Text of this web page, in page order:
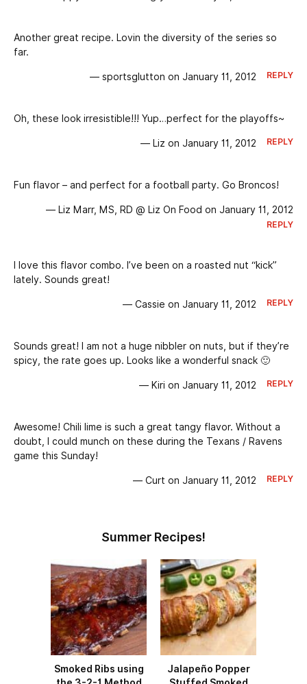
Another great recipe. Lovin the diversity of the series so
far.
— sportsglutton on January 11, 2012 REPLY
Oh, these look irresistible!!! Yup…perfect for the playoffs~
— Liz on January 11, 2012 REPLY
Fun flavor – and perfect for a football party. Go Broncos!
— Liz Marr, MS, RD @ Liz On Food on January 11, 2012
REPLY
I love this flavor combo. I’ve been on a roasted nut “kick”
lately. Sounds great!
— Cassie on January 11, 2012 REPLY
Sounds great! I am not a huge nibbler on nuts, but if they’re
spicy, the rate goes up. Looks like a wonderful snack 🙂
— Kiri on January 11, 2012 REPLY
Awesome! Chili lime is such a great tangy flavor. Without a
doubt, I could munch on these during the Texans / Ravens
game this Sunday!
— Curt on January 11, 2012 REPLY
Summer Recipes!
Smoked Ribs using
Jalapeño Popper